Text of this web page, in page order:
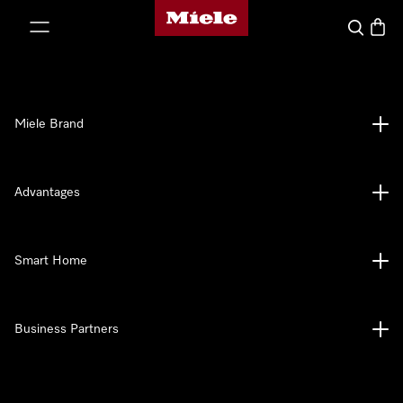
Miele's homepage
Search
Miele Brand
Advantages
Smart Home
Business Partners